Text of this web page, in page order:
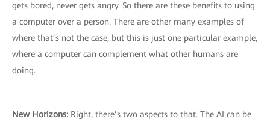
gets bored, never gets angry. So there are these benefits to using
a computer over a person. There are other many examples of
where that’s not the case, but this is just one particular example,
where a computer can complement what other humans are
doing.
New Horizons: Right, there’s two aspects to that. The AI can be